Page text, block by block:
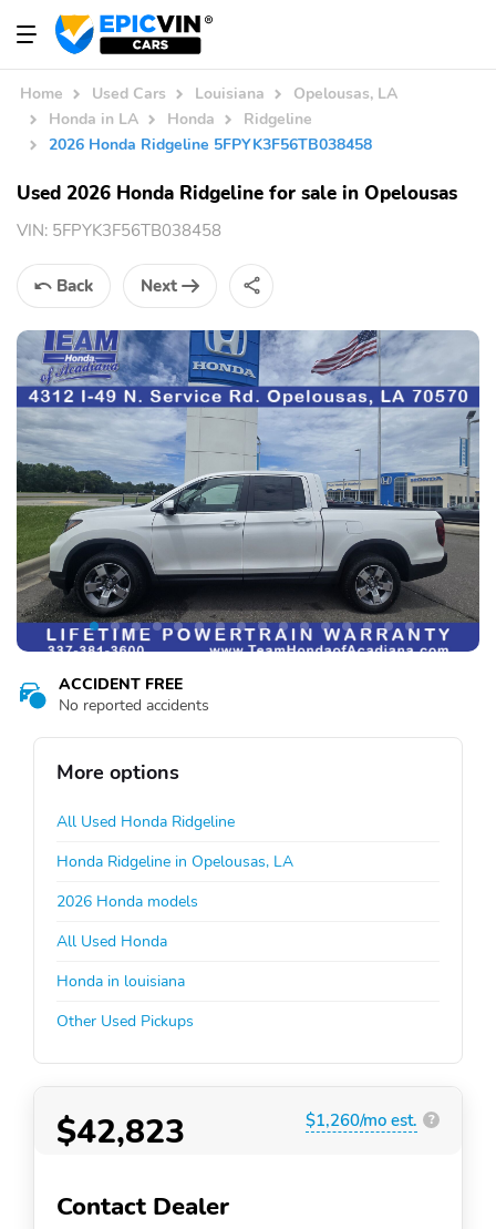
Home Used Cars Louisiana
Opelousas, LA
Honda in LA
Honda
Ridgeline
2026 Honda Ridgeline 5FPYK3F56TB038458
Used 2026 Honda Ridgeline for sale in Opelousas
VIN: 5FPYK3F56TB038458
Back Next
ACCIDENT FREE
No reported accidents
More options
All Used Honda Ridgeline
Honda Ridgeline in Opelousas, LA
2026 Honda models
All Used Honda
Honda in louisiana
Other Used Pickups
$42,823 $1,260/mo est. ?
Contact Dealer